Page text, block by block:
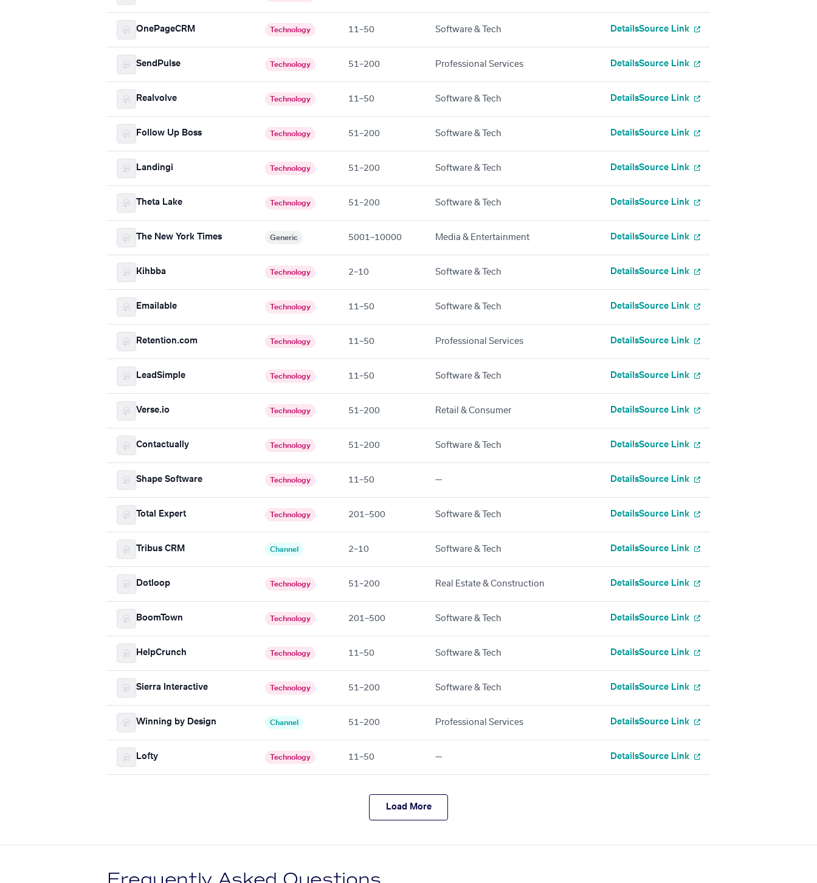
OnePageCRM Technology 11–50 Software & Tech DetailsSource Link
SendPulse Technology 51–200 Professional Services DetailsSource Link
Realvolve Technology 11–50 Software & Tech DetailsSource Link
Follow Up Boss Technology 51–200 Software & Tech DetailsSource Link
Landingi Technology 51–200 Software & Tech DetailsSource Link
Theta Lake Technology 51–200 Software & Tech DetailsSource Link
The New York Times Generic 5001–10000 Media & Entertainment DetailsSource Link
Kihbba Technology 2–10 Software & Tech DetailsSource Link
Emailable Technology 11–50 Software & Tech DetailsSource Link
Retention.com Technology 11–50 Professional Services DetailsSource Link
LeadSimple Technology 11–50 Software & Tech DetailsSource Link
Verse.io Technology 51–200 Retail & Consumer DetailsSource Link
Contactually Technology 51–200 Software & Tech DetailsSource Link
Shape Software Technology 11–50 — DetailsSource Link
Total Expert Technology 201–500 Software & Tech DetailsSource Link
Tribus CRM Channel 2–10 Software & Tech DetailsSource Link
Dotloop Technology 51–200 Real Estate & Construction DetailsSource Link
BoomTown Technology 201–500 Software & Tech DetailsSource Link
HelpCrunch Technology 11–50 Software & Tech DetailsSource Link
Sierra Interactive Technology 51–200 Software & Tech DetailsSource Link
Winning by Design Channel 51–200 Professional Services DetailsSource Link
Lofty Technology 11–50 — DetailsSource Link
Load More